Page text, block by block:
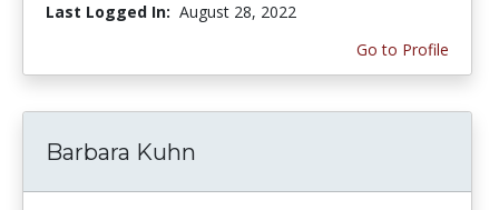
Last Logged In: August 28, 2022
Go to Profile
Barbara Kuhn